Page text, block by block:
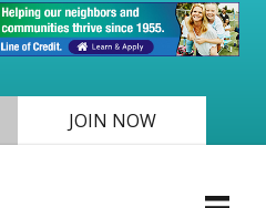
JOIN NOW